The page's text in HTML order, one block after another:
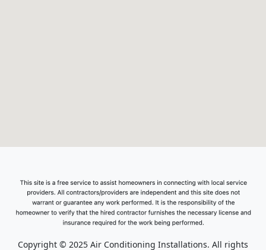
Copyright © 2025 Air Conditioning Installations. All rights